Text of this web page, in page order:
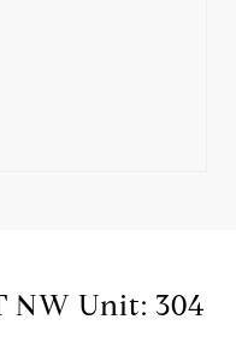
NW Unit: 304